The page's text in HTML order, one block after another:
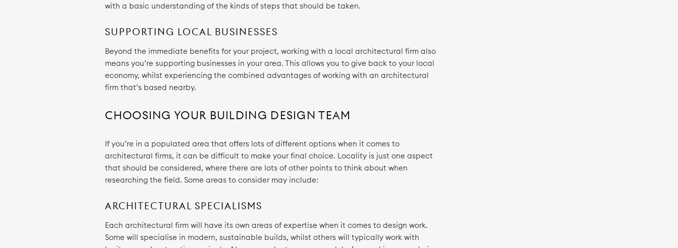
with a basic understanding of the kinds of steps that should be taken.
SUPPORTING LOCAL BUSINESSES
Beyond the immediate benefits for your project, working with a local architectural firm also
means you’re supporting businesses in your area. This allows you to give back to your local
economy, whilst experiencing the combined advantages of working with an architectural
firm that’s based nearby.
CHOOSING YOUR BUILDING DESIGN TEAM
If you’re in a populated area that offers lots of different options when it comes to
architectural firms, it can be difficult to make your final choice. Locality is just one aspect
that should be considered, where there are lots of other points to think about when
researching the field. Some areas to consider may include:
ARCHITECTURAL SPECIALISMS
Each architectural firm will have its own areas of expertise when it comes to design work.
Some will specialise in modern, sustainable builds, whilst others will typically work with